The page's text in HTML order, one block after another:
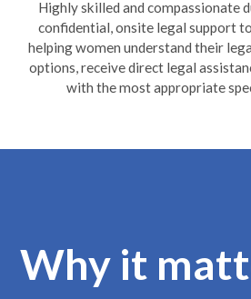
Highly skilled and compassionate
confidential, onsite legal support
helping women understand their
options, receive direct legal
with the most appropriate
Why it